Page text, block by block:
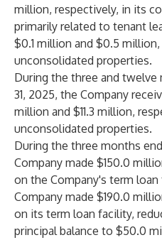
million, respectively, in its
primarily related to tenant
$0.1 million and $0.5
unconsolidated properties.
During the three and
31, 2025, the Company
million and $11.3 million,
unconsolidated properties.
During the three months
Company made $150.0
on the Company's term
Company made $190.0
on its term loan facility,
principal balance to $50.0